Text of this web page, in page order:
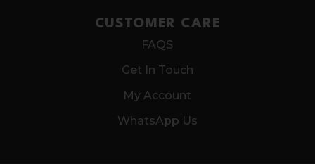
CUSTOMER CARE
FAQS
Get In Touch
My Account
WhatsApp Us